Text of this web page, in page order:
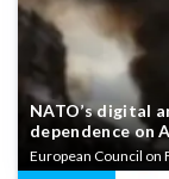
NATO’s digital
dependence on
European Council on